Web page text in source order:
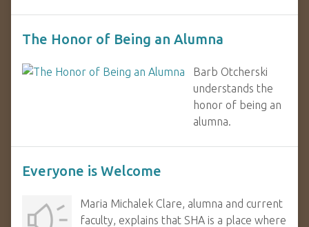
The Honor of Being an Alumna
Barb Otcherski
understands the
honor of being an
alumna.
Everyone is Welcome
Maria Michalek Clare, alumna and current
faculty, explains that SHA is a place where